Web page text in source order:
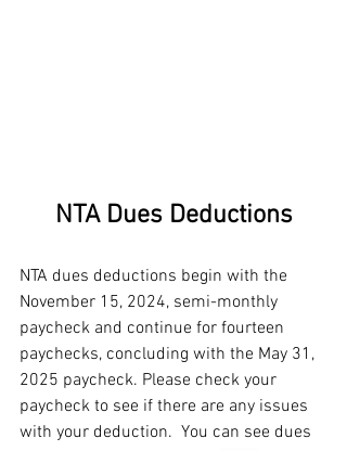
NTA Dues Deductions
NTA dues deductions begin with the
November 15, 2024, semi-monthly
paycheck and continue for fourteen
paychecks, concluding with the May 31,
2025 paycheck. Please check your
paycheck to see if there are any issues
with your deduction.  You can see dues